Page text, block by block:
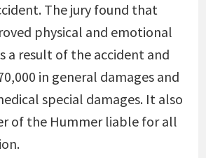
The jury found that
physical and emotional
a result of the accident and
in general damages and
special damages. It also
of the Hummer liable for all